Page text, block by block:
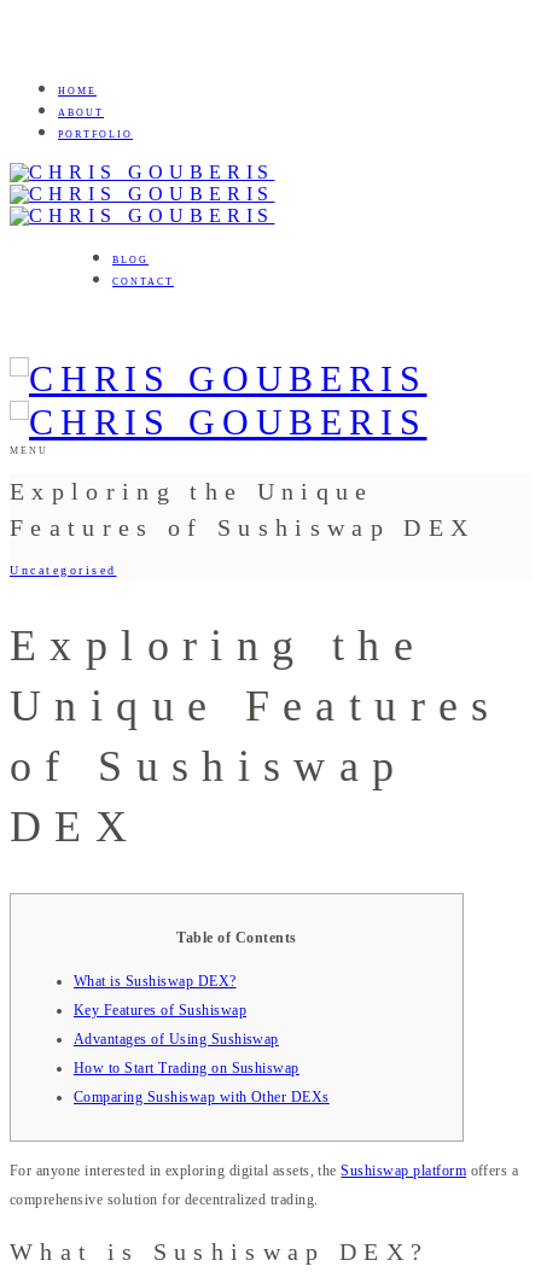
HOME
ABOUT
PORTFOLIO
BLOG
CONTACT
MENU
Exploring the Unique
Features of Sushiswap DEX
Uncategorised
Exploring the
Unique Features
of Sushiswap
DEX
Table of Contents
What is Sushiswap DEX?
Key Features of Sushiswap
Advantages of Using Sushiswap
How to Start Trading on Sushiswap
Comparing Sushiswap with Other DEXs
For anyone interested in exploring digital assets, theSushiswap platform offers a
comprehensive solution for decentralized trading.
What is Sushiswap DEX?